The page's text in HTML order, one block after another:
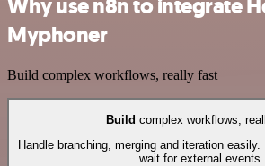
Why use n8n to integrate
Myphoner
Build complex workflows, really fast
Build complex workflows,
Handle branching, merging and iteration
wait for external events.